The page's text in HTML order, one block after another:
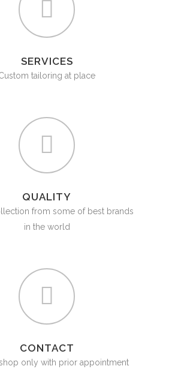
SERVICES
tailoring at place
QUALITY
from some of best brands
in the world
CONTACT
only with prior appointment